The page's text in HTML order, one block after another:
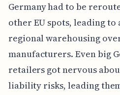
Germany had to be
other EU spots, leading to
regional warehousing
manufacturers. Even big
retailers got nervous
liability risks, leading